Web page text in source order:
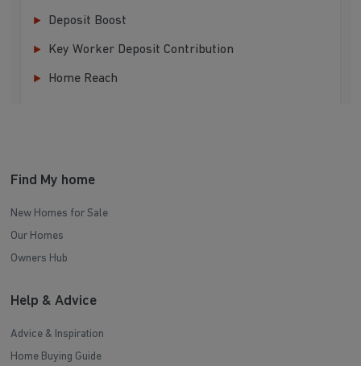
Deposit Boost
Key Worker Deposit Contribution
Home Reach
Find My home
New Homes for Sale
Our Homes
Owners Hub
Help & Advice
Advice & Inspiration
Home Buying Guide